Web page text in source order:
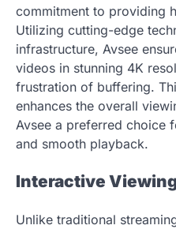
commitment to providing
Utilizing cutting-edge
infrastructure, Avsee
videos in stunning 4K
frustration of buffering.
enhances the overall
Avsee a preferred choice
and smooth playback.
Interactive
Unlike traditional